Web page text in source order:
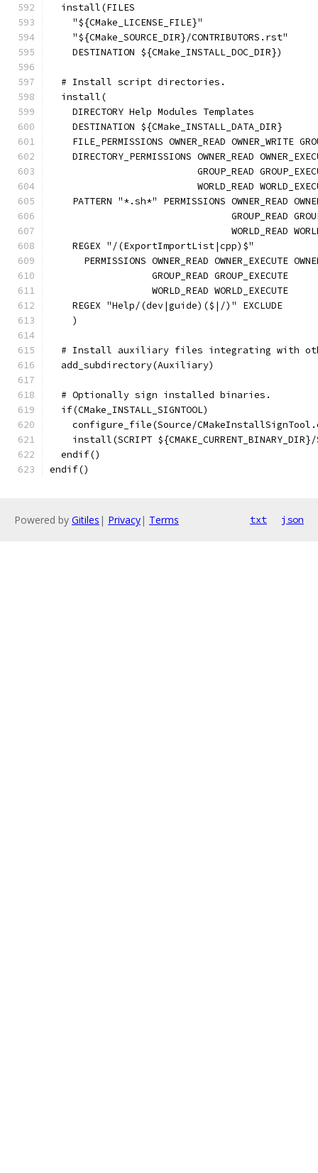
  install(FILES
    "${CMake_LICENSE_FILE}"
    "${CMake_SOURCE_DIR}/CONTRIBUTORS.rst"
    DESTINATION ${CMake_INSTALL_DOC_DIR})
  # Install script directories.
  install(
    DIRECTORY Help Modules Templates
    DESTINATION ${CMake_INSTALL_DATA_DIR}
FILE_PERMISSIONS OWNER_READ OWNER_WRITE
DIRECTORY_PERMISSIONS OWNER_READ
GROUP_READ
WORLD_READ
PATTERN "*.sh*" PERMISSIONS OWNER_READ
GROUP_READ
WORLD_READ
    REGEX "/(ExportImportList|cpp)$"
PERMISSIONS OWNER_READ OWNER_EXECUTE
                  GROUP_READ GROUP_EXECUTE
                  WORLD_READ WORLD_EXECUTE
    REGEX "Help/(dev|guide)($|/)" EXCLUDE
    )
# Install auxiliary files integrating with
  add_subdirectory(Auxiliary)
  # Optionally sign installed binaries.
  if(CMake_INSTALL_SIGNTOOL)
configure_file(Source/
install(SCRIPT
  endif()
endif()
Powered by Gitiles | Privacy| Terms txt json